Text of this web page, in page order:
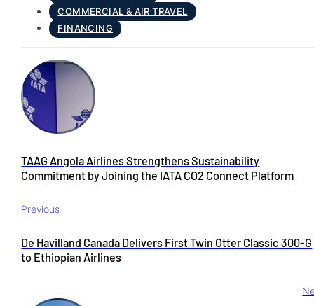
COMMERCIAL & AIR TRAVEL
FINANCING
Previous
TAAG Angola Airlines Strengthens Sustainability
Commitment by Joining the IATA CO2 Connect Platform
De Havilland Canada Delivers First Twin Otter Classic 300-G
to Ethiopian Airlines